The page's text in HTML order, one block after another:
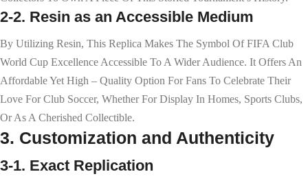
2-2. Resin as an Accessible Medium
By Utilizing Resin, This Replica Makes The Symbol Of FIFA Club
World Cup Excellence Accessible To A Wider Audience. It Offers An
Affordable Yet High – Quality Option For Fans To Celebrate Their
Love For Club Soccer, Whether For Display In Homes, Sports Clubs,
Or As A Cherished Collectible.
3. Customization and Authenticity
3-1. Exact Replication